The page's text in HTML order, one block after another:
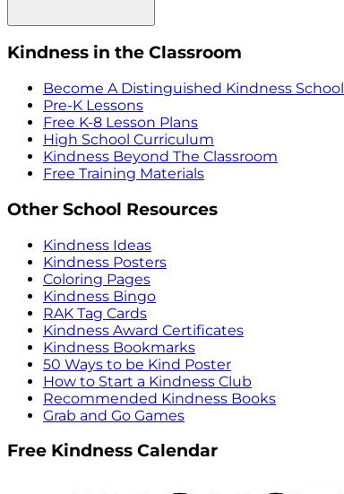
Kindness in the Classroom
Become A Distinguished Kindness School
Pre-K Lessons
Free K-8 Lesson Plans
High School Curriculum
Kindness Beyond The Classroom
Free Training Materials
Other School Resources
Kindness Ideas
Kindness Posters
Coloring Pages
Kindness Bingo
RAK Tag Cards
Kindness Award Certificates
Kindness Bookmarks
50 Ways to be Kind Poster
How to Start a Kindness Club
Recommended Kindness Books
Grab and Go Games
Free Kindness Calendar